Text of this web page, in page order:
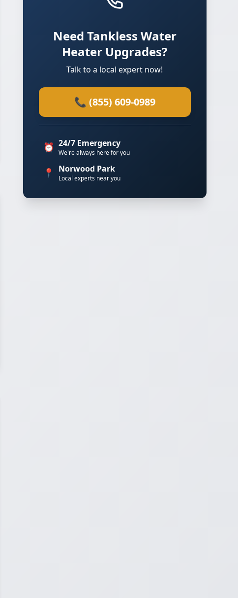
Need Tankless Water
Heater Upgrades?
Talk to a local expert now!
📞 (855) 609-0989
⏰ 24/7 Emergency
We're always here for you
📍 Norwood Park
Local experts near you